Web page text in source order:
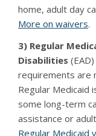
home, adult day
More on waivers.
3) Regular
Disabilities
requirements are
Regular Medicaid
some long-term
assistance or
Regular Medicaid